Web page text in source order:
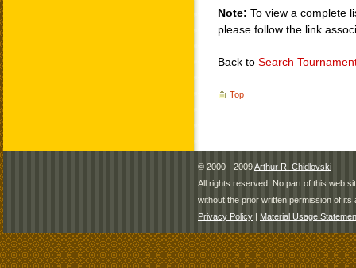
Note: To view a complete
please follow the link
Back to Search
Top
© 2000 - 2009Arthur R. Chidlovski
All rights reserved. No part of this web
without the prior written permission of its
Privacy Policy | Material Usage